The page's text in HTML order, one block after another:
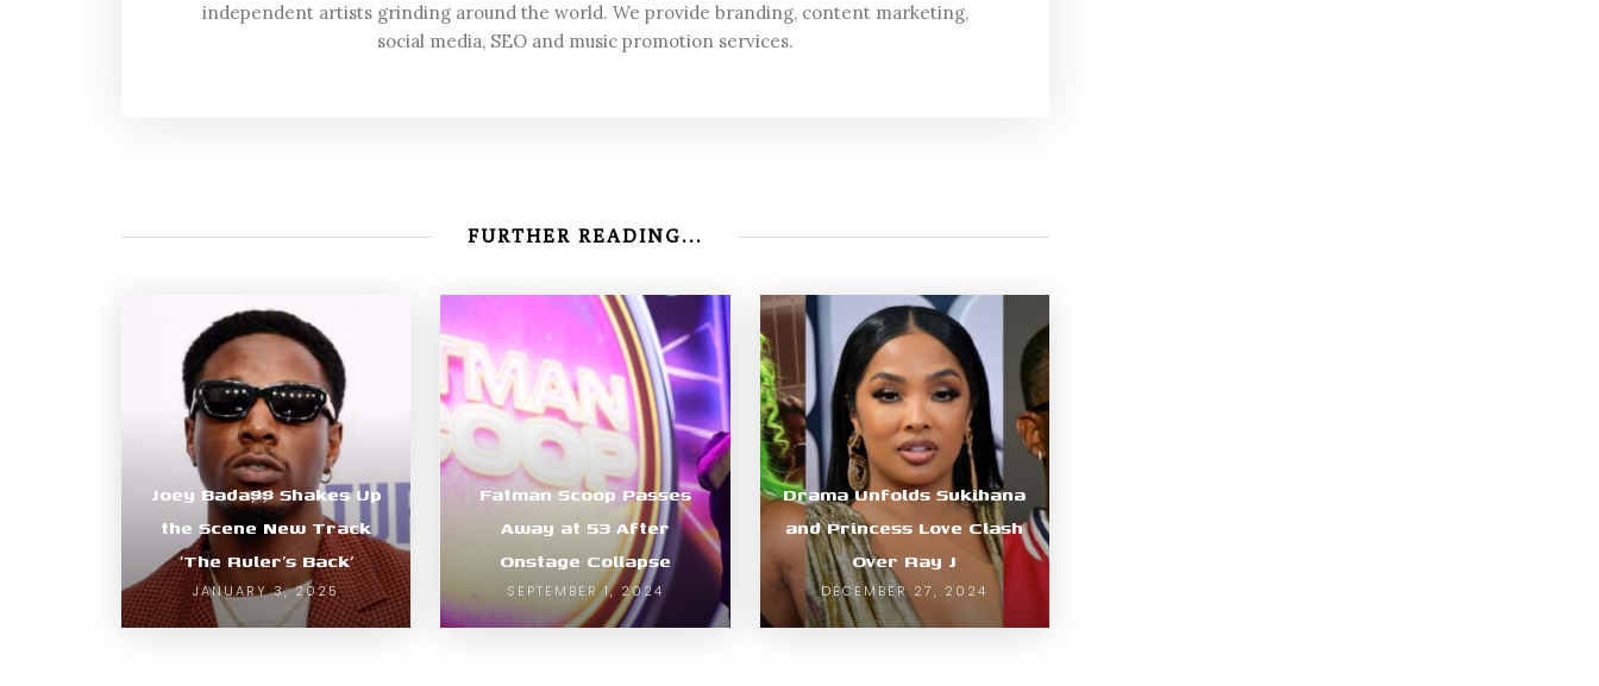
independent artists grinding around the world. We provide branding, content marketing,
social media, SEO and music promotion services.
FURTHER READING...
Joey Bada$$ Shakes Up
the Scene New Track
‘The Ruler’s Back’
JANUARY 3, 2025
Fatman Scoop Passes
Away at 53 After
Onstage Collapse
SEPTEMBER 1, 2024
Drama Unfolds Sukihana
and Princess Love Clash
Over Ray J
DECEMBER 27, 2024